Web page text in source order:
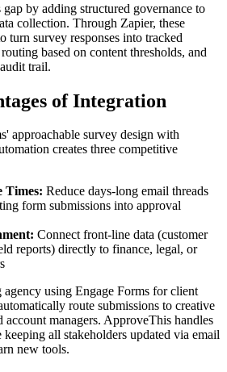
by adding structured governance to
collection. Through Zapier, these
turn survey responses into tracked
based on content thresholds, and
trail.
of Integration
approachable survey design with
creates three competitive
Times: Reduce days-long email threads
form submissions into approval
Connect front-line data (customer
reports) directly to finance, legal, or
using Engage Forms for client
route submissions to creative
account managers. ApproveThis handles
all stakeholders updated via email
new tools.